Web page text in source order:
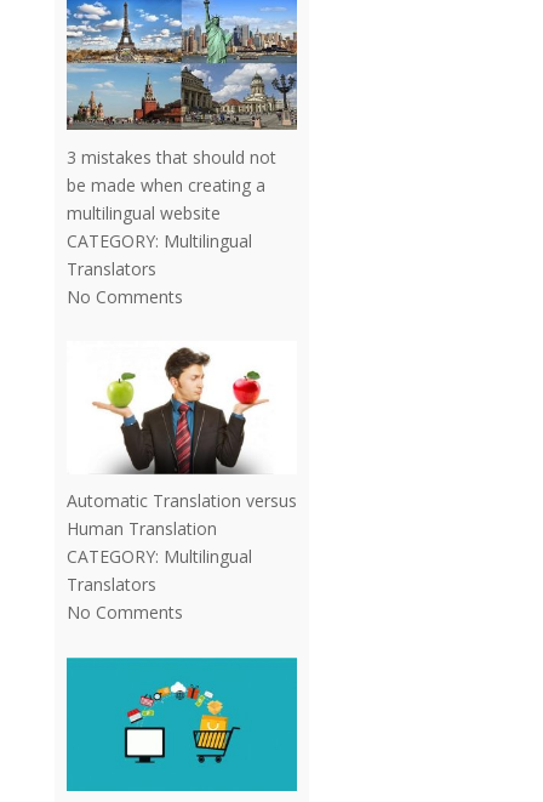
3 mistakes that should not
be made when creating a
multilingual website
CATEGORY: Multilingual
Translators
No Comments
Automatic Translation versus
Human Translation
CATEGORY: Multilingual
Translators
No Comments